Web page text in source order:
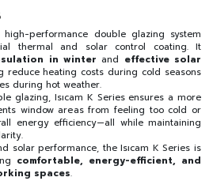
performance double glazing system
thermal and solar control coating. It
in winter and effective solar
reduce heating costs during cold seasons
during hot weather.
glazing, Isıcam K Series ensures a more
window areas from feeling too cold or
energy efficiency—all while maintaining
solar performance, the Isıcam K Series is
comfortable, energy-efficient, and
spaces.